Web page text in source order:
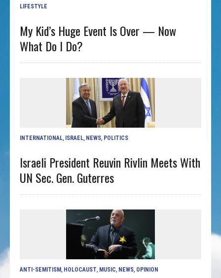
LIFESTYLE
My Kid’s Huge Event Is Over — Now
What Do I Do?
INTERNATIONAL ISRAEL NEWS POLITICS
Israeli President Reuvin Rivlin Meets With
UN Sec. Gen. Guterres
ANTI-SEMITISM HOLOCAUST MUSIC NEWS OPINION